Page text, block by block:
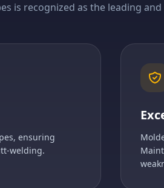
is recognized as the leading
ensuring
welding.